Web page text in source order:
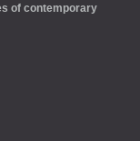
of contemporary